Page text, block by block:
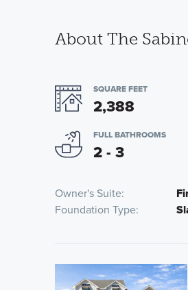
About The
SQUARE FEET
2,388
FULL BATHROOMS
2 - 3
Owner's Suite
Foundation Type